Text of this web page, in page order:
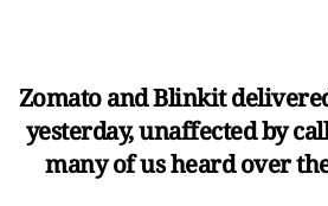
Zomato and Blinkit
yesterday, unaffected by
many of us heard over